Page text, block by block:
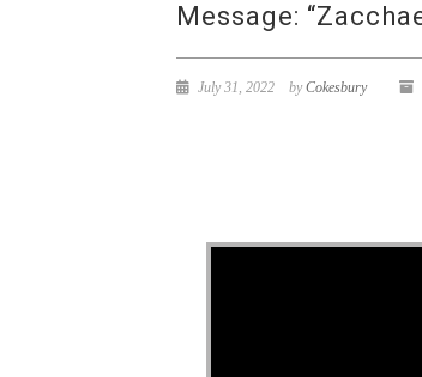
Message:
July 31, 2022 byCokesbury